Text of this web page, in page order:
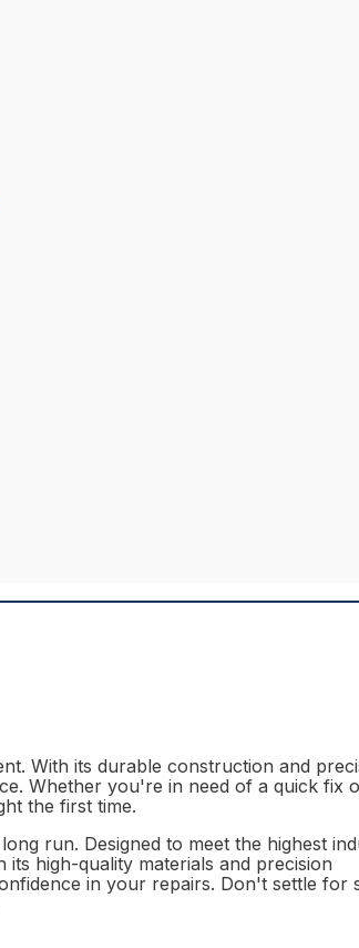
With its durable construction and
Whether you're in need of a quick fix
the first time.
run. Designed to meet the highest
high-quality materials and precision
in your repairs. Don't settle for